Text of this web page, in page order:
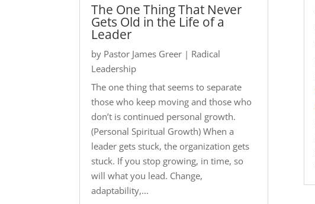
The One Thing That Never
Gets Old in the Life of a
Leader
by Pastor James Greer | Radical
Leadership
The one thing that seems to separate
those who keep moving and those who
don’t is continued personal growth.
(Personal Spiritual Growth) When a
leader gets stuck, the organization gets
stuck. If you stop growing, in time, so
will what you lead. Change,
adaptability,...